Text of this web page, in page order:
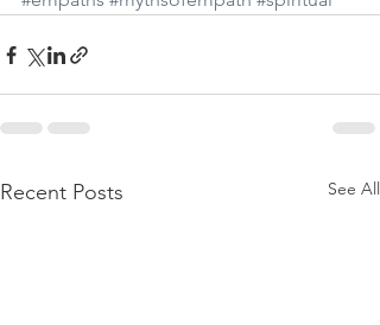
Recent Posts See All